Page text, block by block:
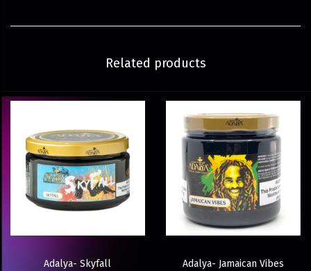
Related products
Adalya- Skyfall
Adalya- Jamaican Vibes